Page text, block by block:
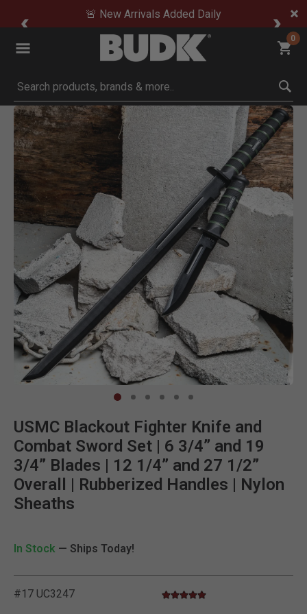
🚨 New Arrivals Added Daily
0
Submit search keywords
Product Images
Click to Zoom
USMC Blackout Fighter Knife and
Combat Sword Set | 6 3/4” and 19
3/4” Blades | 12 1/4” and 27 1/2”
Overall | Rubberized Handles | Nylon
Sheaths
In Stock — Ships Today!
#17 UC3247 4.9 out of 5 Customer Rating
5.0 star rating